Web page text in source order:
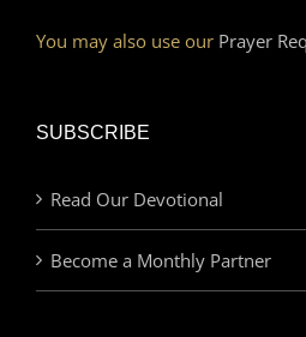
You may also use our Prayer
SUBSCRIBE
Read Our Devotional
Become a Monthly Partner